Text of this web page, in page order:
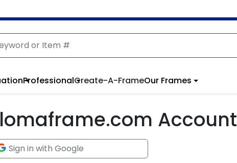
ProfessionalCreate-A-FrameOur Frames
Account
Sign in with Google